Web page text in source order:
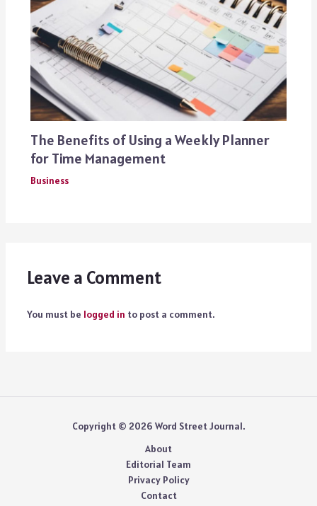
The Benefits of Using a Weekly Planner
for Time Management
Business
Leave a Comment
You must be logged in to post a comment.
Copyright © 2026 Word Street Journal.
About
Editorial Team
Privacy Policy
Contact